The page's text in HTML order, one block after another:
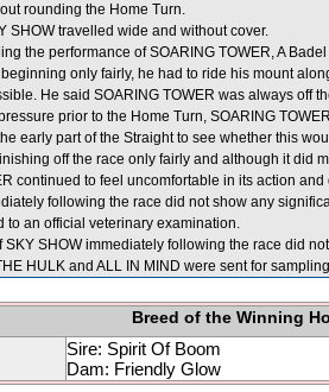
rounding the Home Turn.
SHOW travelled wide and without cover.
the performance of SOARING TOWER, A
only fairly, he had to ride his mount
He said SOARING TOWER was always off
prior to the Home Turn, SOARING
early part of the Straight to see whether this
off the race only fairly and although it did
continued to feel uncomfortable in its action
following the race did not show any
to an official veterinary examination.
SKY SHOW immediately following the race did
HULK and ALL IN MIND were sent for
Breed of the Winning
Sire: Spirit Of Boom
Dam: Friendly Glow